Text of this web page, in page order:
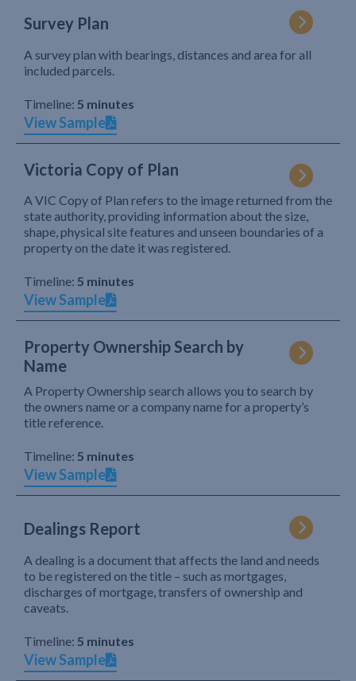
Survey Plan
A survey plan with bearings, distances and area for all
included parcels.
Timeline: 5 minutes
View Sample
Victoria Copy of Plan
A VIC Copy of Plan refers to the image returned from the
state authority, providing information about the size,
shape, physical site features and unseen boundaries of a
property on the date it was registered.
Timeline: 5 minutes
View Sample
Property Ownership Search by
Name
A Property Ownership search allows you to search by
the owners name or a company name for a property’s
title reference.
Timeline: 5 minutes
View Sample
Dealings Report
A dealing is a document that affects the land and needs
to be registered on the title – such as mortgages,
discharges of mortgage, transfers of ownership and
caveats.
Timeline: 5 minutes
View Sample